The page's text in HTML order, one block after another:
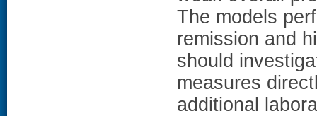
The models
remission and
should
measures
additional